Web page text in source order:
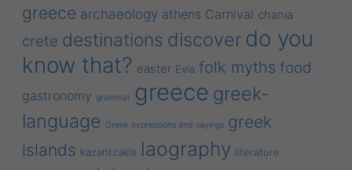
greece archaeology athens Carnival chania
crete destinations discover do you
know that? easter Evia folk myths food
gastronomy grammar greece greek-
language Greek expressions and sayings greek
islands kazantzakis laography literature